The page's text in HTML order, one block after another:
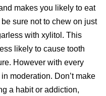
makes you likely to eat
sure not to chew on just
with xylitol. This
likely to cause tooth
However with every
moderation. Don’t make
a habit or addiction,